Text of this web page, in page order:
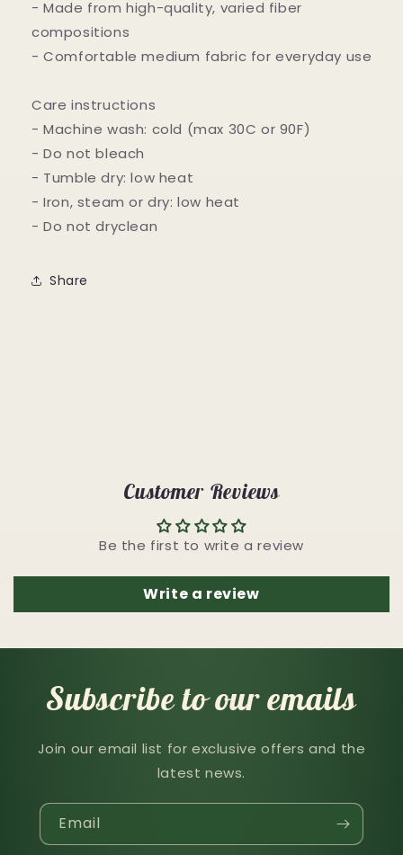
- Made from high-quality, varied fiber
compositions
- Comfortable medium fabric for everyday use
Care instructions
- Machine wash: cold (max 30C or 90F)
- Do not bleach
- Tumble dry: low heat
- Iron, steam or dry: low heat
- Do not dryclean
Share
Customer Reviews
Be the first to write a review
Write a review
Subscribe to our emails
Join our email list for exclusive offers and the
latest news.
Email